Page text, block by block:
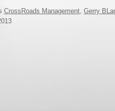
CrossRoads Management, Gerry